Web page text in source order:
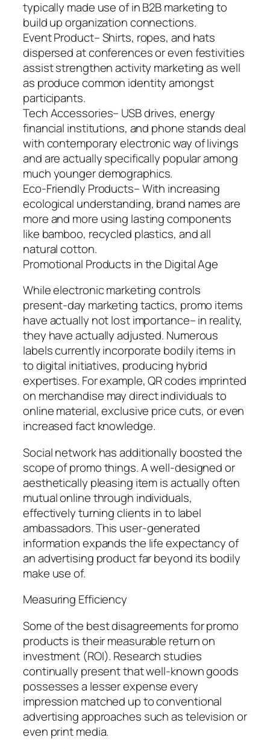
typically made use of in B2B marketing to
build up organization connections.
Event Product– Shirts, ropes, and hats
dispersed at conferences or even festivities
assist strengthen activity marketing as well
as produce common identity amongst
participants.
Tech Accessories– USB drives, energy
financial institutions, and phone stands deal
with contemporary electronic way of livings
and are actually specifically popular among
much younger demographics.
Eco-Friendly Products– With increasing
ecological understanding, brand names are
more and more using lasting components
like bamboo, recycled plastics, and all
natural cotton.
Promotional Products in the Digital Age
While electronic marketing controls
present-day marketing tactics, promo items
have actually not lost importance– in reality,
they have actually adjusted. Numerous
labels currently incorporate bodily items in
to digital initiatives, producing hybrid
expertises. For example, QR codes imprinted
on merchandise may direct individuals to
online material, exclusive price cuts, or even
increased fact knowledge.
Social network has additionally boosted the
scope of promo things. A well-designed or
aesthetically pleasing item is actually often
mutual online through individuals,
effectively turning clients in to label
ambassadors. This user-generated
information expands the life expectancy of
an advertising product far beyond its bodily
make use of.
Measuring Efficiency
Some of the best disagreements for promo
products is their measurable return on
investment (ROI). Research studies
continually present that well-known goods
possesses a lesser expense every
impression matched up to conventional
advertising approaches such as television or
even print media.